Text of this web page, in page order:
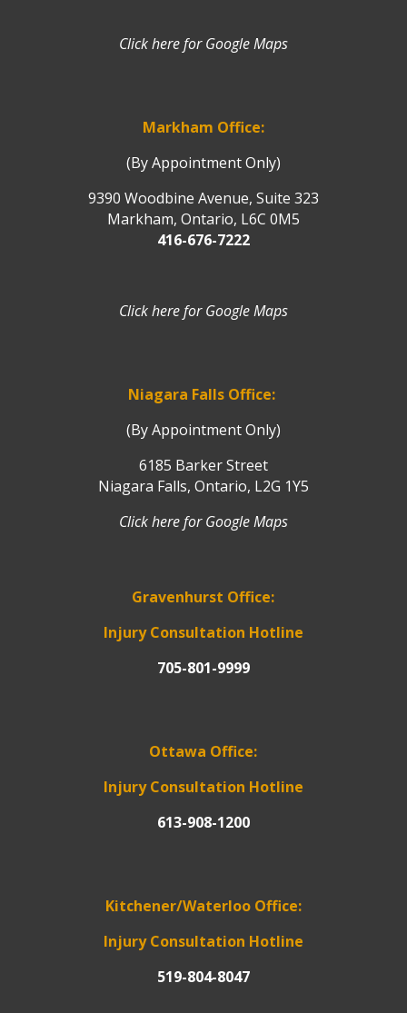
Click here for Google Maps
Markham Office:
(By Appointment Only)
9390 Woodbine Avenue, Suite 323
Markham, Ontario, L6C 0M5
416-676-7222
Click here for Google Maps
Niagara Falls Office:
(By Appointment Only)
6185 Barker Street
Niagara Falls, Ontario, L2G 1Y5
Click here for Google Maps
Gravenhurst Office:
Injury Consultation Hotline
705-801-9999
Ottawa Office:
Injury Consultation Hotline
613-908-1200
Kitchener/Waterloo Office:
Injury Consultation Hotline
519-804-8047